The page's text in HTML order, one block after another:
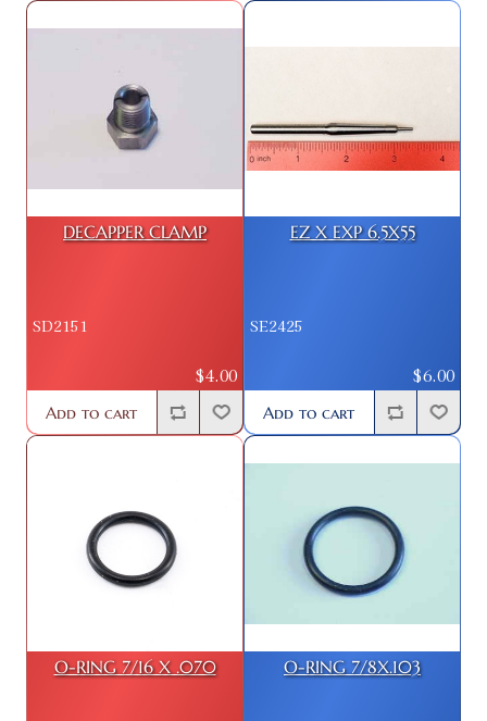
DECAPPER CLAMP
SD2151
$4.00
Add to cart
EZ X EXP 6.5X55
SE2425
$6.00
Add to cart
O-RING 7/16 X .070 O-RING 7/8X.103